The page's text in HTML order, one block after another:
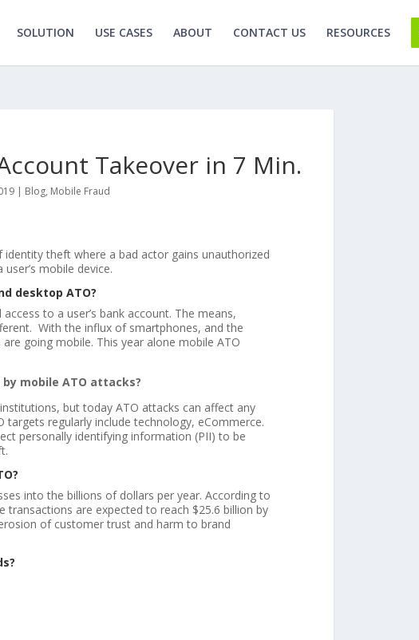
SOLUTION USE CASES ABOUT CONTACT US RESOURCES
Takeover in 7 Min.
| Blog, Mobile Fraud
theft where a bad actor gains unauthorized
mobile device.
desktop ATO?
to a user’s bank account. The means,
With the influx of smartphones, and the
going mobile. This year alone mobile ATO
mobile ATO attacks?
but today ATO attacks can affect any
regularly include technology, eCommerce.
personally identifying information (PII) to be
into the billions of dollars per year. According to
transactions are expected to reach $25.6 billion by
of customer trust and harm to brand